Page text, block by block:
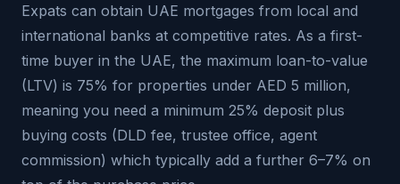
Expats can obtain UAE mortgages from local and
international banks at competitive rates. As a first-
time buyer in the UAE, the maximum loan-to-value
(LTV) is 75% for properties under AED 5 million,
meaning you need a minimum 25% deposit plus
buying costs (DLD fee, trustee office, agent
commission) which typically add a further 6–7% on